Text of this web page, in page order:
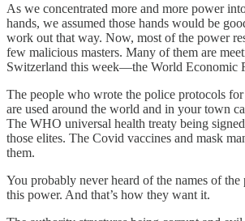
As we concentrated more and more power
hands, we assumed those hands would be
work out that way. Now, most of the power
few malicious masters. Many of them are
Switzerland this week—the World Economic
The people who wrote the police protocols
are used around the world and in your town
The WHO universal health treaty being
those elites. The Covid vaccines and mask
them.
You probably never heard of the names of
this power. And that’s how they want it.